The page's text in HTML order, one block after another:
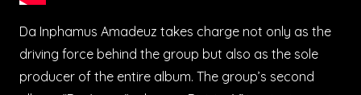
Da Inphamus Amadeuz takes charge not only as the
driving force behind the group but also as the sole
producer of the entire album. The group’s second